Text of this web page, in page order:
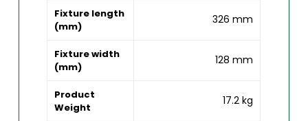
Fixture length
(mm)
326 mm
Fixture width
(mm)
128 mm
Product
Weight
17.2 kg